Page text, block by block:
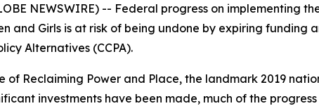
NEWSWIRE) -- Federal progress on implementing
and Girls is at risk of being undone by expiring funding
Alternatives (CCPA).
of Reclaiming Power and Place, the landmark 2019
investments have been made, much of the